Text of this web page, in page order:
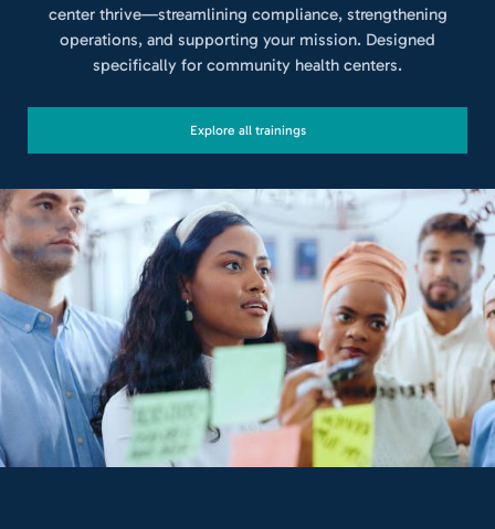
center thrive—streamlining compliance, strengthening
operations, and supporting your mission. Designed
specifically for community health centers.
Explore all trainings